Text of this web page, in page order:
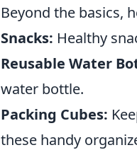
Beyond the basics,
Snacks: Healthy
Reusable Water
water bottle.
Packing Cubes:
these handy